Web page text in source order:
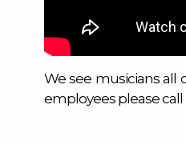
We see musicians all
employees please call